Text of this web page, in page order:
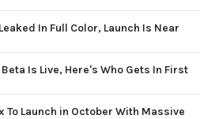
In Full Color, Launch Is Near
Beta Is Live, Here's Who Gets In First
To Launch in October With Massive